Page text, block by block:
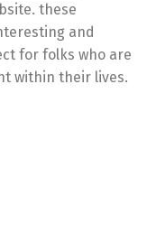
these
and
for folks who are
within their lives.